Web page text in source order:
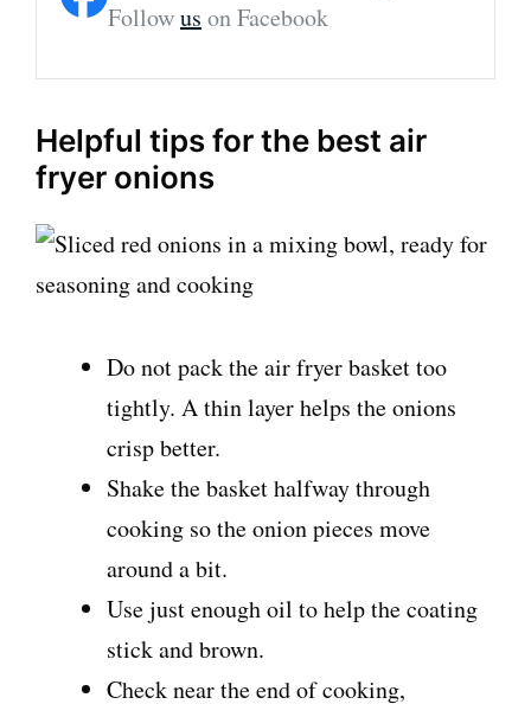
Followus on Facebook
Helpful tips for the best air
fryer onions
Do not pack the air fryer basket too
tightly. A thin layer helps the onions
crisp better.
Shake the basket halfway through
cooking so the onion pieces move
around a bit.
Use just enough oil to help the coating
stick and brown.
Check near the end of cooking,